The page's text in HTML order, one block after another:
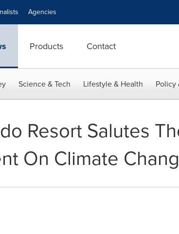
Agencies
Products Contact
Science & Tech Lifestyle & Health Policy
Resort Salutes
On Climate